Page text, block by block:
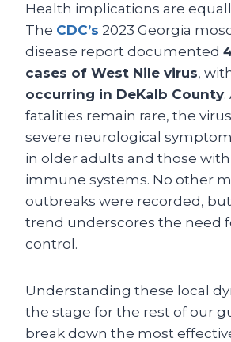
Health implications are
The CDC’s 2023 Georgia
disease report documented
cases of West Nile virus,
occurring in DeKalb County
fatalities remain rare, the
severe neurological
in older adults and those
immune systems. No other
outbreaks were recorded,
trend underscores the need
control.
Understanding these local
the stage for the rest of our
break down the most